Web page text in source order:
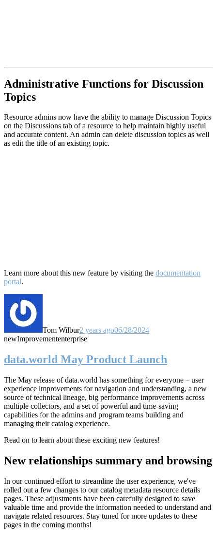
Administrative Functions for Discussion
Topics
Resource admins now have the ability to manage Discussion Topics
on the Discussions tab of a resource to help maintain highly useful
and accurate content. An admin can delete discussion topics as well
as edit the title of an existing topic.
Learn more about this new feature by visiting the documentation
portal.
Tom Wilbur2 years ago06/28/2024
newImprovemententerprise
data.world May Product Launch
The May release of data.world has something for everyone – user
experience improvements for navigation and understanding, a new
source of technical lineage, big performance improvements across
multiple collectors, and a set of powerful and time-saving
capabilities for the admins and program teams building and
managing their catalog experience.
Read on to learn about these exciting new features!
New relationships summary and browsing
In our continued effort to streamline the user experience, we've
rolled out a few changes to our catalog metadata resource details
pages. These adjustments have been carefully designed to save
valuable time and provide the information needed to understand and
navigate related resources. Stay tuned for more updates to these
pages in the coming months!